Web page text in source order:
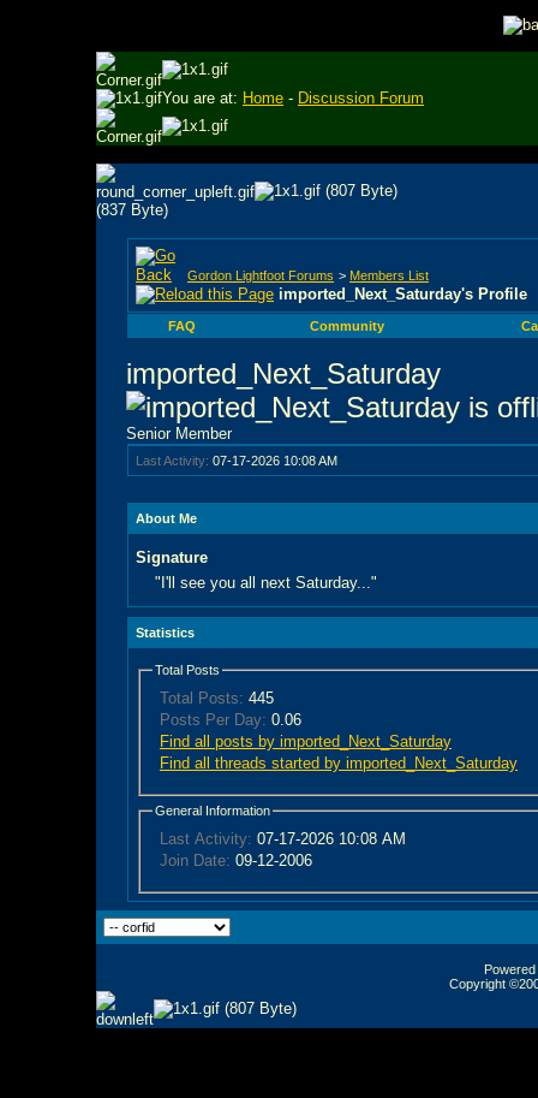
You are at: Home - Discussion Forum
Gordon Lightfoot Forums > Members List
imported_Next_Saturday's Profile
FAQ Community
imported_Next_Saturday
Senior Member
Last Activity: 07-17-2026 10:08 AM
About Me
Signature
"I'll see you all next Saturday..."
Statistics
Total Posts
Total Posts: 445
Posts Per Day: 0.06
Find all posts by imported_Next_Saturday
Find all threads started by imported_Next_Saturday
General Information
Last Activity: 07-17-2026 10:08 AM
Join Date: 09-12-2006
Copyright